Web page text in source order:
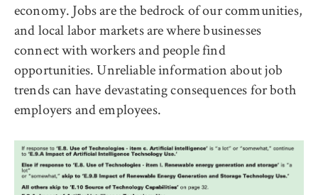
economy. Jobs are the bedrock of our communities,
and local labor markets are where businesses
connect with workers and people find
opportunities. Unreliable information about job
trends can have devastating consequences for both
employers and employees.